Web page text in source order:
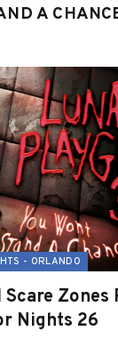
A
- ORLANDO
Zones
Nights 26